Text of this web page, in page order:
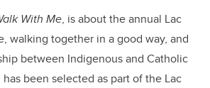
With Me, is about the annual Lac
walking together in a good way, and
between Indigenous and Catholic
been selected as part of the Lac